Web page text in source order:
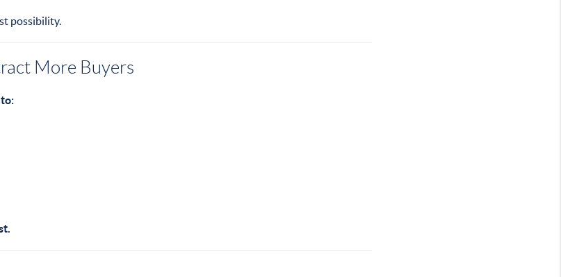
possibility.
More Buyers